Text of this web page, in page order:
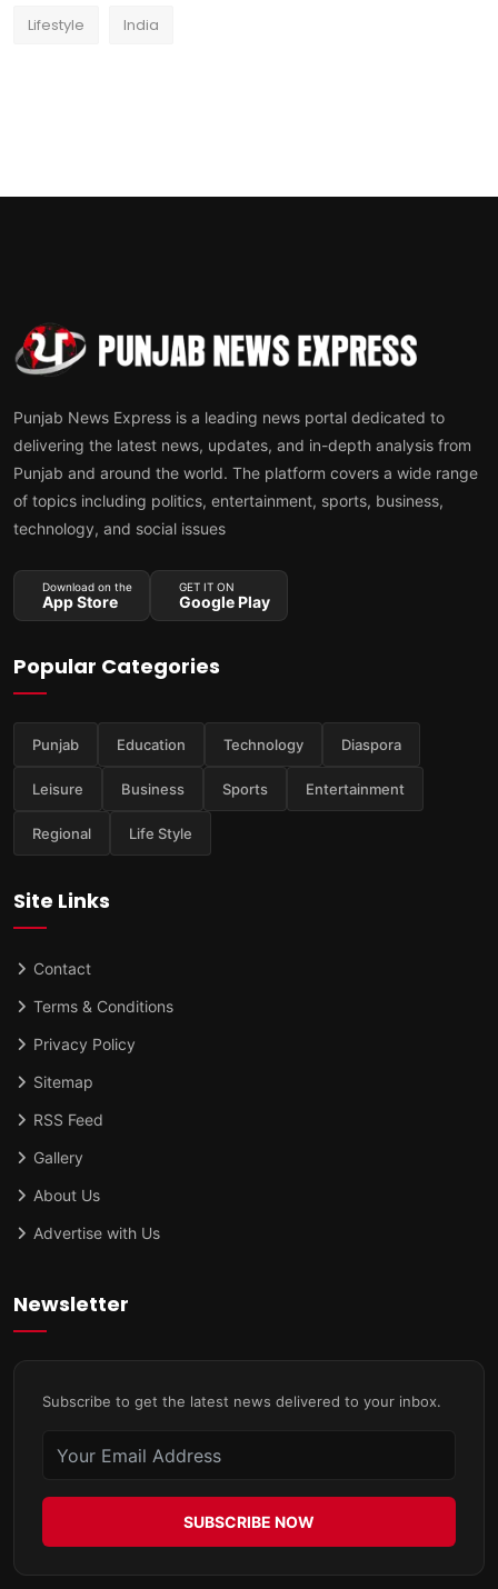
Lifestyle India
Punjab News Express is a leading news portal dedicated to
delivering the latest news, updates, and in-depth analysis from
Punjab and around the world. The platform covers a wide range
of topics including politics, entertainment, sports, business,
technology, and social issues
Download on the
App Store
GET IT ON
Google Play
Popular Categories
Punjab Education Technology Diaspora
Leisure Business Sports Entertainment
Regional Life Style
Site Links
Contact
Terms & Conditions
Privacy Policy
Sitemap
RSS Feed
Gallery
About Us
Advertise with Us
Newsletter
Subscribe to get the latest news delivered to your inbox.
SUBSCRIBE NOW